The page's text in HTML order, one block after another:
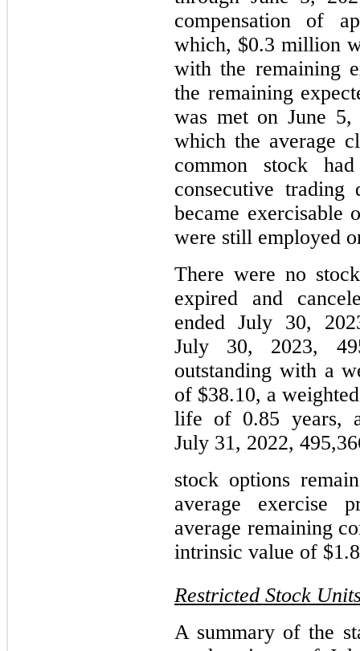
compensation of
which, $0.3 million
with the remaining
the remaining
was met on June
which the average
common stock
consecutive trading
became exercisable
were still employed
There were no
expired and
ended July 30,
July 30, 2023,
outstanding with a
of $38.10, a
life of 0.85 years,
July 31, 2022,
stock options
average exercise
average remaining
intrinsic value of
Restricted Stock
A summary of the